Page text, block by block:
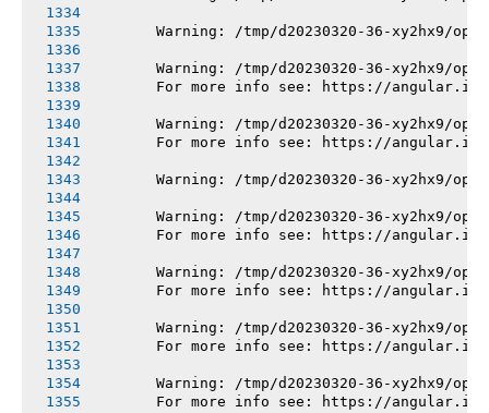
Warning: /tmp/d20230320-36-xy2hx9/
Warning: /tmp/d20230320-36-xy2hx9/
For more info see: https://
Warning: /tmp/d20230320-36-xy2hx9/
For more info see: https://
Warning: /tmp/d20230320-36-xy2hx9/
Warning: /tmp/d20230320-36-xy2hx9/
For more info see: https://
Warning: /tmp/d20230320-36-xy2hx9/
For more info see: https://
Warning: /tmp/d20230320-36-xy2hx9/
For more info see: https://
Warning: /tmp/d20230320-36-xy2hx9/
For more info see: https://